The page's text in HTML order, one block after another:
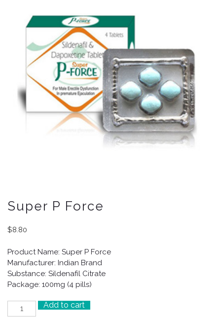
Super P Force
$8.80
Product Name: Super P Force
Manufacturer: Indian Brand
Substance: Sildenafil Citrate
Package: 100mg (4 pills)
Super
Add to cart